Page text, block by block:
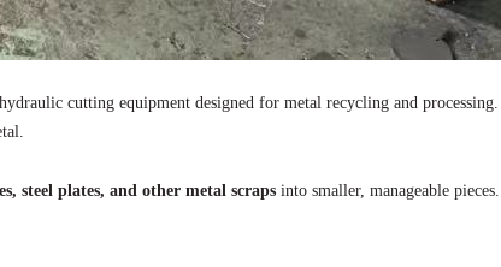
cutting equipment designed for metal recycling and
steel plates, and other metal scraps into smaller, manageable